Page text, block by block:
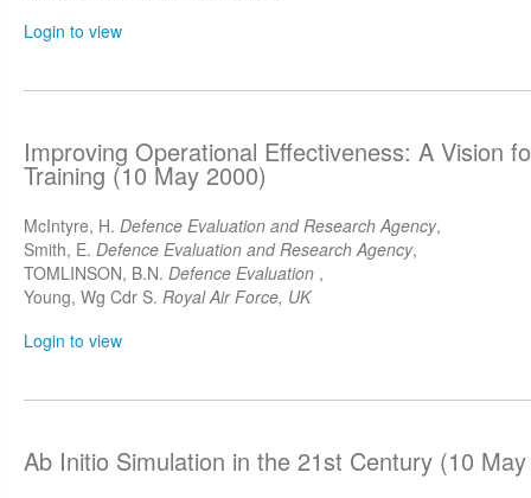
Login to view
Improving Operational Effectiveness: A Vision
Training (10 May 2000)
McIntyre, H. Defence Evaluation and Research Agency,
Smith, E. Defence Evaluation and Research Agency,
TOMLINSON, B.N. Defence Evaluation ,
Young, Wg Cdr S. Royal Air Force, UK
Login to view
Ab Initio Simulation in the 21st Century (10